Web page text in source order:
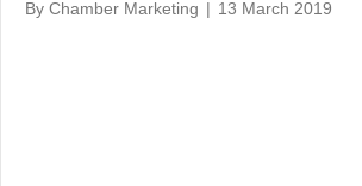
By Chamber Marketing | 13 March 2019